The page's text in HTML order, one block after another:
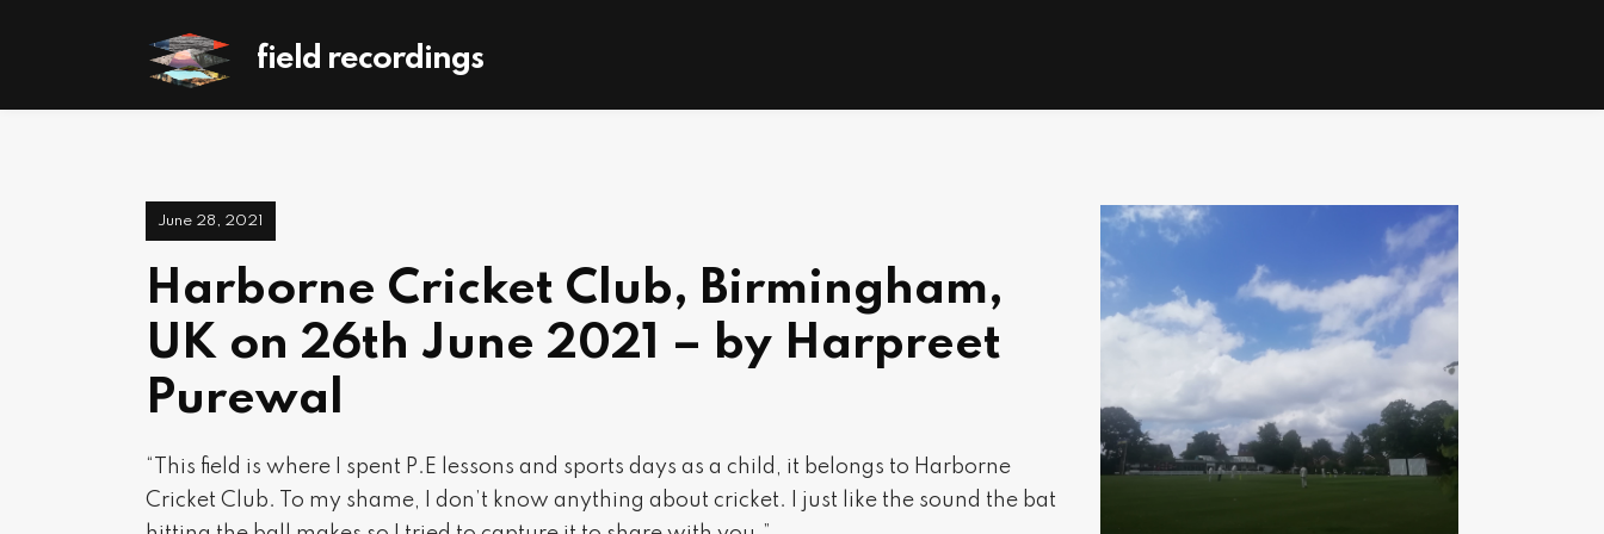
field recordings
June 28, 2021
Harborne Cricket Club, Birmingham,
UK on 26th June 2021 – by Harpreet
Purewal
“This field is where I spent P.E lessons and sports days as a child, it belongs to Harborne
Cricket Club. To my shame, I don’t know anything about cricket. I just like the sound the bat